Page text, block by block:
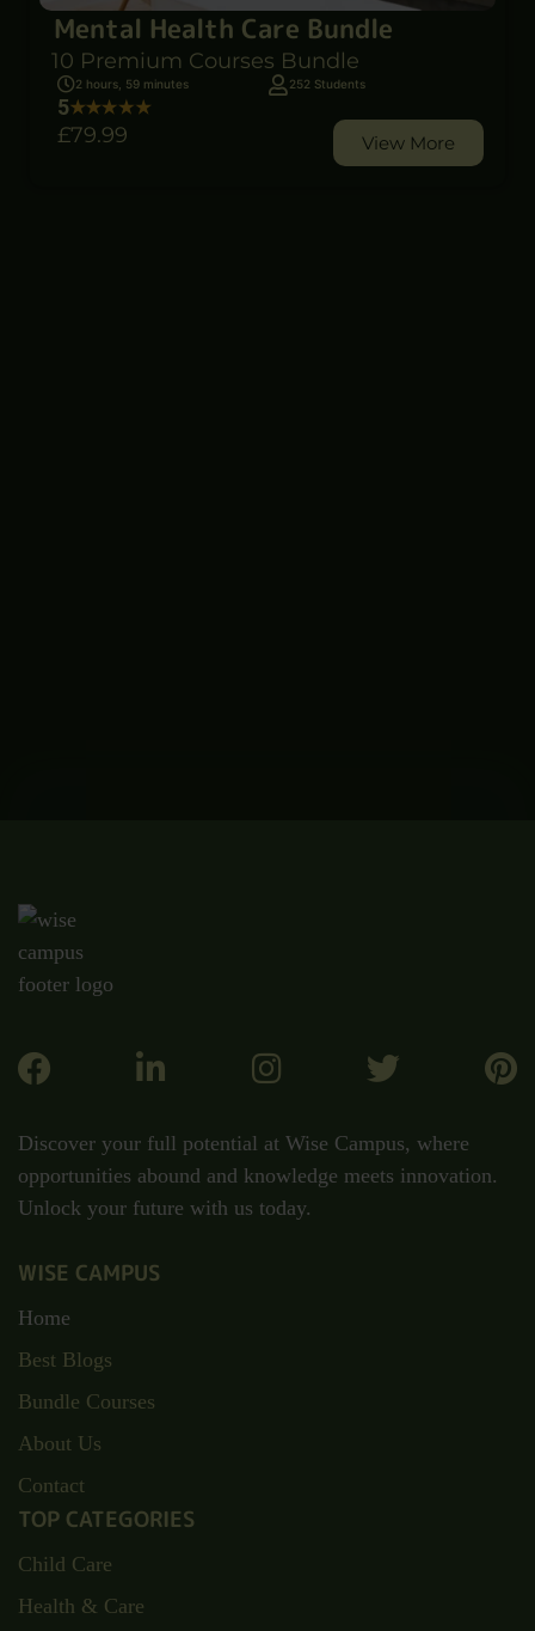
Mental Health Care Bundle
10 Premium Courses Bundle
2 hours, 59 minutes 252 Students
5
£79.99 View More
Discover your full potential at Wise Campus, where
opportunities abound and knowledge meets innovation.
Unlock your future with us today.
WISE CAMPUS
Home
Best Blogs
Bundle Courses
About Us
Contact
TOP CATEGORIES
Child Care
Health & Care